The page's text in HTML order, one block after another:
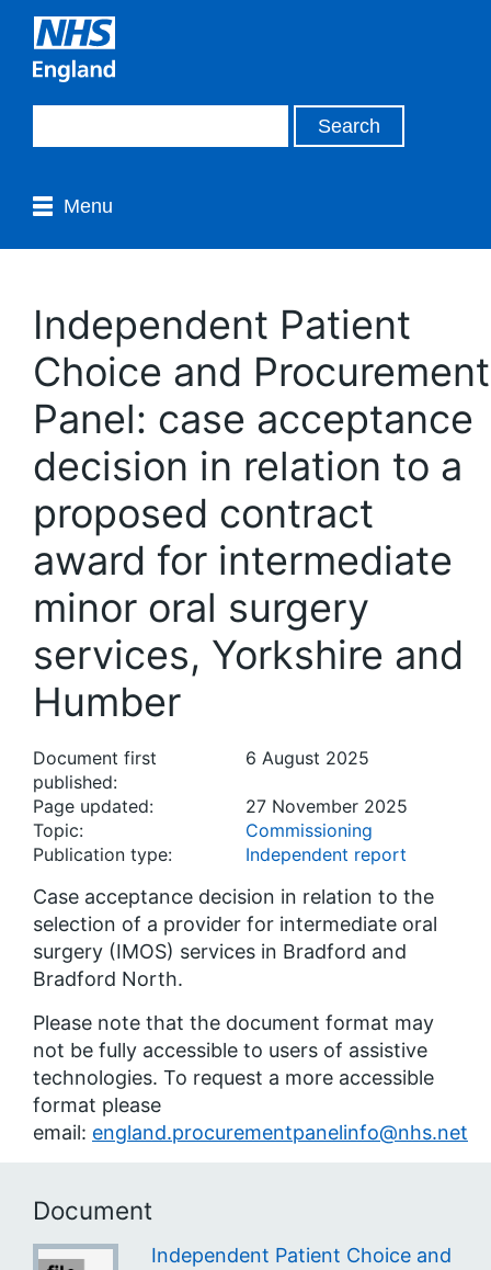
Menu
Independent Patient
Choice and Procurement
Panel: case acceptance
decision in relation to a
proposed contract
award for intermediate
minor oral surgery
services, Yorkshire and
Humber
Document first
published:
6 August 2025
Page updated:
27 November 2025
Topic:
Commissioning
Publication type:
Independent report
Case acceptance decision in relation to the
selection of a provider for intermediate oral
surgery (IMOS) services in Bradford and
Bradford North.
Please note that the document format may
not be fully accessible to users of assistive
technologies. To request a more accessible
format please
email: england.procurementpanelinfo@nhs.net
Document
Independent Patient Choice and